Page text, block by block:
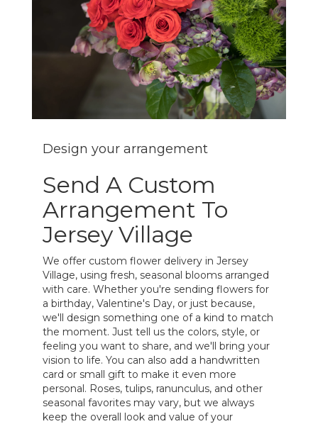
Design your arrangement
Send A Custom
Arrangement To
Jersey Village
We offer custom flower delivery in Jersey
Village, using fresh, seasonal blooms arranged
with care. Whether you're sending flowers for
a birthday, Valentine's Day, or just because,
we'll design something one of a kind to match
the moment. Just tell us the colors, style, or
feeling you want to share, and we'll bring your
vision to life. You can also add a handwritten
card or small gift to make it even more
personal. Roses, tulips, ranunculus, and other
seasonal favorites may vary, but we always
keep the overall look and value of your